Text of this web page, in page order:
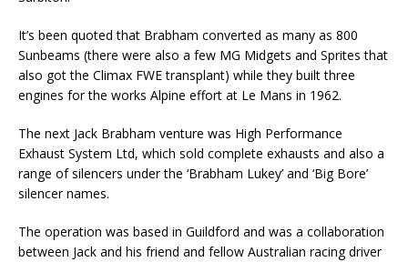
It’s been quoted that Brabham converted as many as 800
Sunbeams (there were also a few MG Midgets and Sprites that
also got the Climax FWE transplant) while they built three
engines for the works Alpine effort at Le Mans in 1962.
The next Jack Brabham venture was High Performance
Exhaust System Ltd, which sold complete exhausts and also a
range of silencers under the ‘Brabham Lukey’ and ‘Big Bore’
silencer names.
The operation was based in Guildford and was a collaboration
between Jack and his friend and fellow Australian racing driver